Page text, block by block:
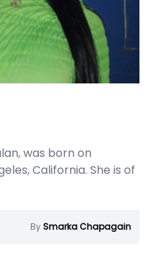
was born on
California. She is of
BySmarka Chapagain